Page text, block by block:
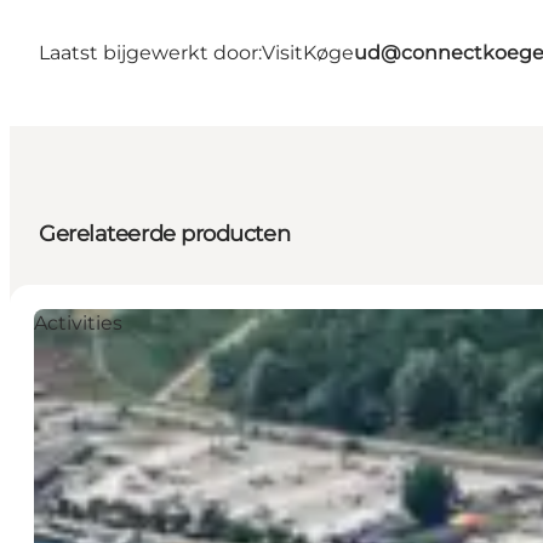
Laatst bijgewerkt door:VisitKøge
Gerelateerde producten
Activities